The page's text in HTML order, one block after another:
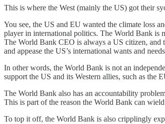
This is where the West (mainly the US) got their
You see, the US and EU wanted the climate loss
player in international politics. The World Bank is
The World Bank CEO is always a US citizen, and
and appease the US’s international wants and
In other words, the World Bank is not an
support the US and its Western allies, such as the
The World Bank also has an accountability
This is part of the reason the World Bank can
To top it off, the World Bank is also cripplingly